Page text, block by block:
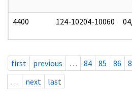
4400 124-10204-10060
first previous … 84 85 86
…
next last